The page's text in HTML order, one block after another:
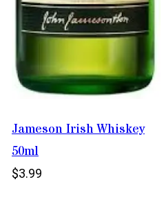
Jameson Irish Whiskey
50ml
$3.99